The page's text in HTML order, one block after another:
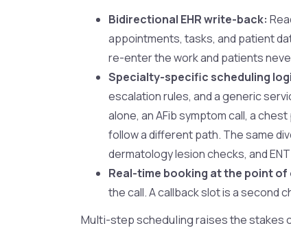
Bidirectional EHR write-back:
appointments, tasks, and patient
re-enter the work and patients
Specialty-specific scheduling
escalation rules, and a generic
alone, an AFib symptom call, a
follow a different path. The same
dermatology lesion checks, and
Real-time booking at the point
the call. A callback slot is a second
Multi-step scheduling raises the stakes